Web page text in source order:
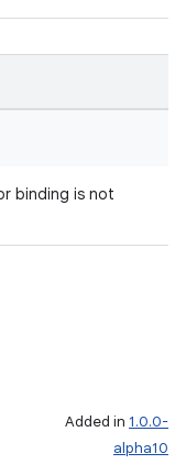
binding is not
Added in 1.0.0-
alpha10